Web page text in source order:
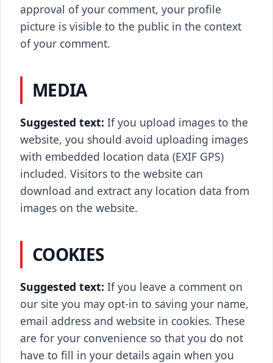
approval of your comment, your profile
picture is visible to the public in the context
of your comment.
MEDIA
Suggested text: If you upload images to the
website, you should avoid uploading images
with embedded location data (EXIF GPS)
included. Visitors to the website can
download and extract any location data from
images on the website.
COOKIES
Suggested text: If you leave a comment on
our site you may opt-in to saving your name,
email address and website in cookies. These
are for your convenience so that you do not
have to fill in your details again when you